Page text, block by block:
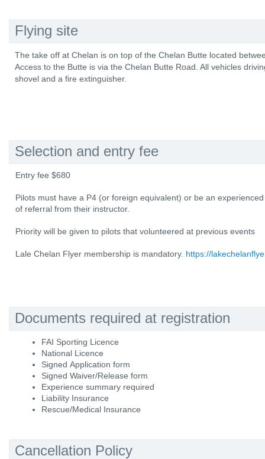
Flying site
The take off at Chelan is on top of the Chelan Butte located
Access to the Butte is via the Chelan Butte Road. All vehicles
shovel and a fire extinguisher.
Selection and entry fee
Entry fee $680
Pilots must have a P4 (or foreign equivalent) or be an
of referral from their instructor.
Priority will be given to pilots that volunteered at previous events
Lale Chelan Flyer membership is mandatory. https://
Documents required at registration
FAI Sporting Licence
National Licence
Signed Application form
Signed Waiver/Release form
Experience summary required
Liability Insurance
Rescue/Medical Insurance
Cancellation Policy